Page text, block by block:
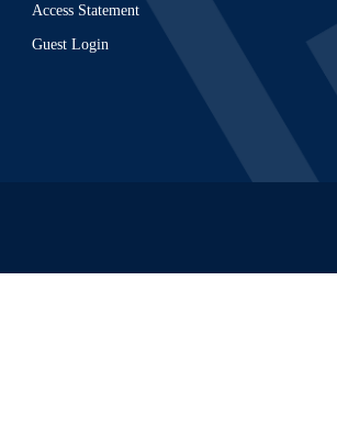
Access Statement
Guest Login